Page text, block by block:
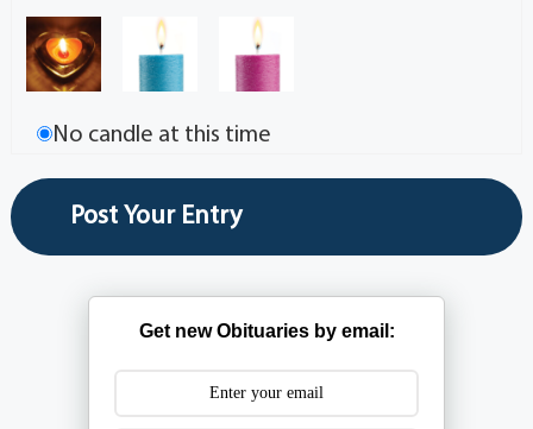
No candle at this time
Get new Obituaries by email: